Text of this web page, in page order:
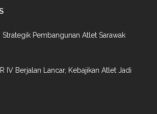
Strategik Pembangunan Atlet Sarawak
IV Berjalan Lancar, Kebajikan Atlet Jadi